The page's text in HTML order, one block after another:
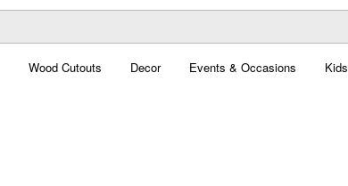
Wood Cutouts Decor Events & Occasions Kids